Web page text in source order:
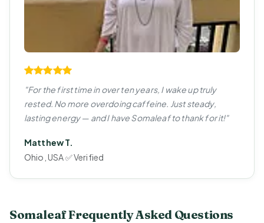
"For the first time in over ten years, I wake up truly
rested. No more overdoing caffeine. Just steady,
lasting energy — and I have Somaleaf to thank for it!"
Matthew T.
Ohio, USA ✅ Verified
Somaleaf Frequently Asked Questions